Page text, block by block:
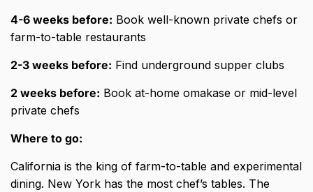
4-6 weeks before: Book well-known private chefs or
farm-to-table restaurants
2-3 weeks before: Find underground supper clubs
2 weeks before: Book at-home omakase or mid-level
private chefs
Where to go:
California is the king of farm-to-table and experimental
dining. New York has the most chef’s tables. The